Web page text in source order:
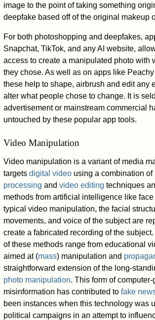
image to the point of taking something
deepfake based off of the original makeup
For both photoshopping and deepfakes,
Snapchat, TikTok, and any AI website,
access to create a manipulated photo with
they chose. As well as on apps like
these help to shape, airbrush and edit any
alter what people chose to change. It is
advertisement or mainstream commercial
untouched by these popular app tools.
Video Manipulation
Video manipulation is a variant of media
targetsdigital video using a combination
processing andvideo editing techniques
methods from artificial intelligence like
typical video manipulation, the facial
movements, and voice of the subject are
create a fabricated recording of the
of these methods range from educational
aimed at (mass) manipulation and
straightforward extension of the long-
photo manipulation. This form of computer-
misinformation has contributed tofake
been instances when this technology was
political campaigns in an attempt to